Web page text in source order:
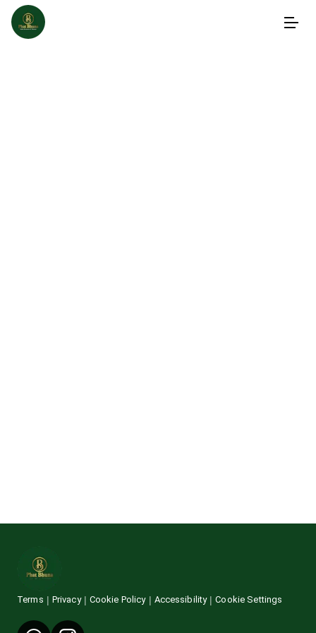
Terms Privacy Cookie Policy Accessibility Cookie Settings